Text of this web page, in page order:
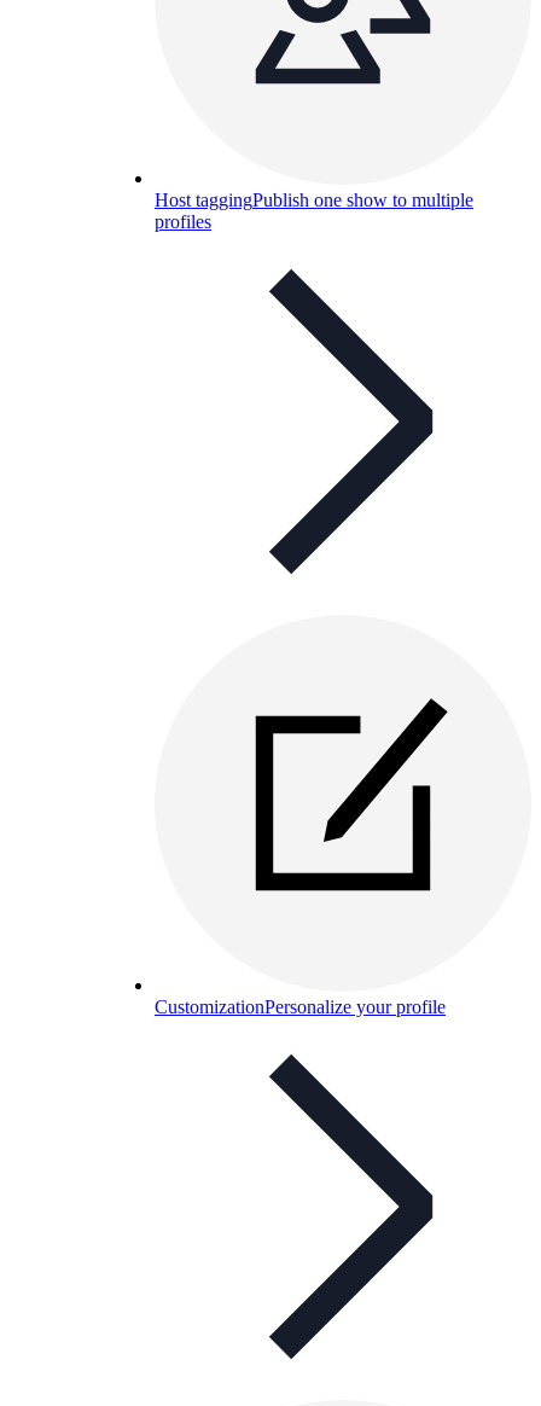
Host taggingPublish one show to multiple
profiles
CustomizationPersonalize your profile